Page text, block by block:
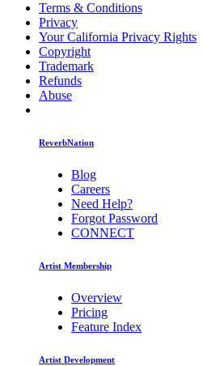
Terms & Conditions
Privacy
Your California Privacy Rights
Copyright
Trademark
Refunds
Abuse
ReverbNation
Blog
Careers
Need Help?
Forgot Password
CONNECT
Artist Membership
Overview
Pricing
Feature Index
Artist Development